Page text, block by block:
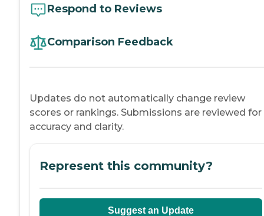
Respond to Reviews
Comparison Feedback
Updates do not automatically change review
scores or rankings. Submissions are reviewed for
accuracy and clarity.
Represent this community?
Suggest an Update